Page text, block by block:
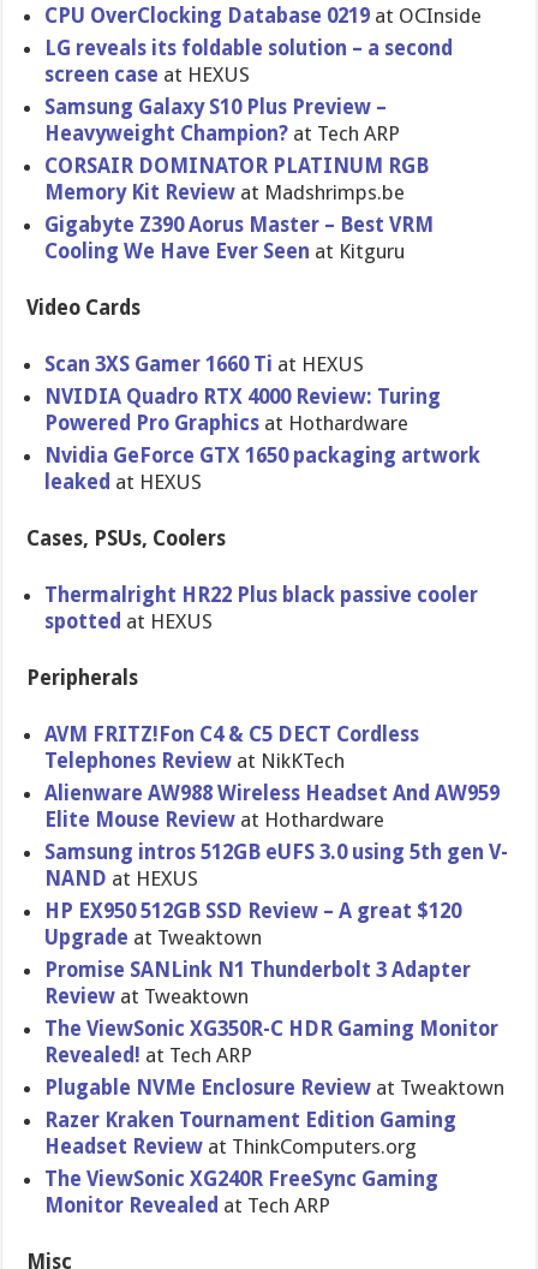
CPU OverClocking Database 0219 at OCInside
LG reveals its foldable solution – a second
screen case at HEXUS
Samsung Galaxy S10 Plus Preview –
Heavyweight Champion? at Tech ARP
CORSAIR DOMINATOR PLATINUM RGB
Memory Kit Review at Madshrimps.be
Gigabyte Z390 Aorus Master – Best VRM
Cooling We Have Ever Seen at Kitguru
Video Cards
Scan 3XS Gamer 1660 Ti at HEXUS
NVIDIA Quadro RTX 4000 Review: Turing
Powered Pro Graphics at Hothardware
Nvidia GeForce GTX 1650 packaging artwork
leaked at HEXUS
Cases, PSUs, Coolers
Thermalright HR22 Plus black passive cooler
spotted at HEXUS
Peripherals
AVM FRITZ!Fon C4 & C5 DECT Cordless
Telephones Review at NikKTech
Alienware AW988 Wireless Headset And AW959
Elite Mouse Review at Hothardware
Samsung intros 512GB eUFS 3.0 using 5th gen V-
NAND at HEXUS
HP EX950 512GB SSD Review – A great $120
Upgrade at Tweaktown
Promise SANLink N1 Thunderbolt 3 Adapter
Review at Tweaktown
The ViewSonic XG350R-C HDR Gaming Monitor
Revealed! at Tech ARP
Plugable NVMe Enclosure Review at Tweaktown
Razer Kraken Tournament Edition Gaming
Headset Review at ThinkComputers.org
The ViewSonic XG240R FreeSync Gaming
Monitor Revealed at Tech ARP
Misc